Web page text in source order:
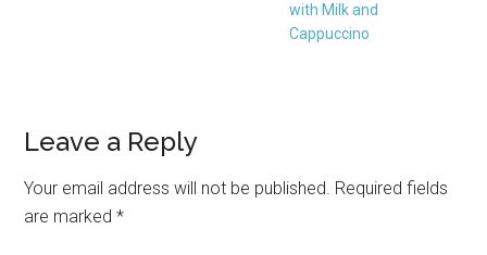
with Milk and
Cappuccino
Leave a Reply
Your email address will not be published. Required fields
are marked*